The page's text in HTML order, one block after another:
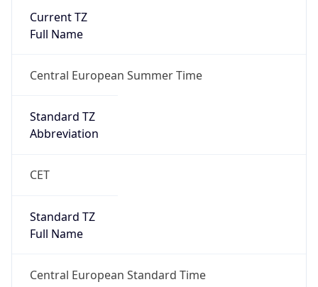
Current TZ
Full Name
Central European Summer Time
Standard TZ
Abbreviation
CET
Standard TZ
Full Name
Central European Standard Time